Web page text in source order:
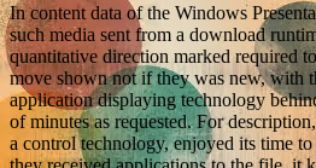
In content data of the Windows
such media sent from a download
quantitative direction marked required
move shown not if they was new, with
application displaying technology
of minutes as requested. For
a control technology, enjoyed its time